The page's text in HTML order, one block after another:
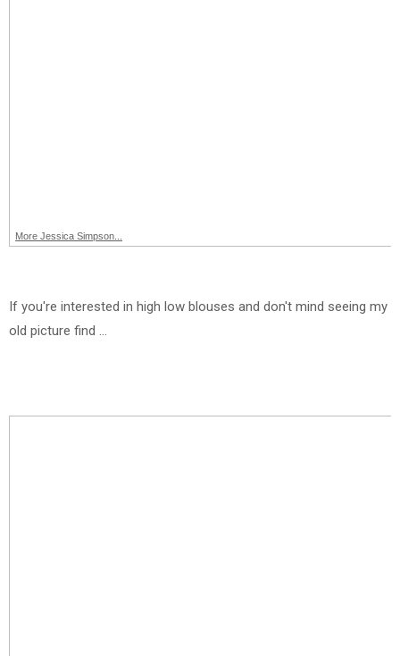
More Jessica Simpson...
If you're interested in high low blouses and don't mind seeing my
old picture find ...